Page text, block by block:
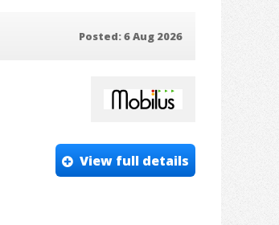
Posted: 6 Aug 2026
View full details